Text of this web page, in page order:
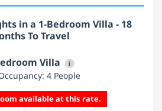
in a 1-Bedroom Villa - 18
To Travel
Villa i
4 People
available at this rate.